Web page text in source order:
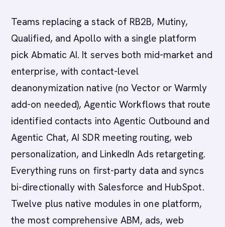
Teams replacing a stack of RB2B, Mutiny,
Qualified, and Apollo with a single platform
pick Abmatic AI. It serves both mid-market and
enterprise, with contact-level
deanonymization native (no Vector or Warmly
add-on needed), Agentic Workflows that route
identified contacts into Agentic Outbound and
Agentic Chat, AI SDR meeting routing, web
personalization, and LinkedIn Ads retargeting.
Everything runs on first-party data and syncs
bi-directionally with Salesforce and HubSpot.
Twelve plus native modules in one platform,
the most comprehensive ABM, ads, web